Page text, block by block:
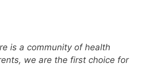
is a community of health
we are the first choice for